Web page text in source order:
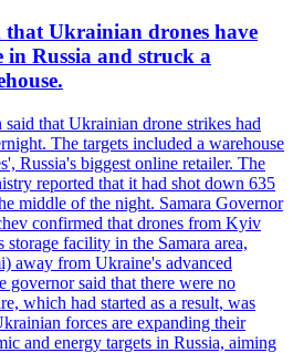
that Ukrainian drones have
in Russia and struck a
that Ukrainian drone strikes had
The targets included a warehouse
Russia's biggest online retailer. The
reported that it had shot down 635
middle of the night. Samara Governor
confirmed that drones from Kyiv
storage facility in the Samara area,
away from Ukraine's advanced
governor said that there were no
which had started as a result, was
forces are expanding their
and energy targets in Russia, aiming